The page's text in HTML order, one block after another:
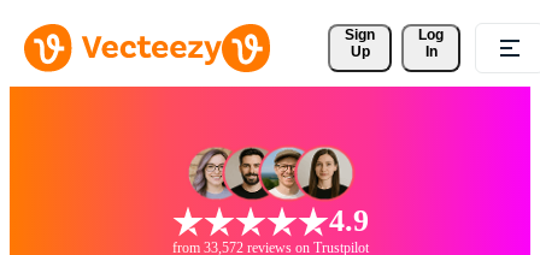
Sign
Up
Log
In
4.9
from 33,572 reviews on Trustpilot